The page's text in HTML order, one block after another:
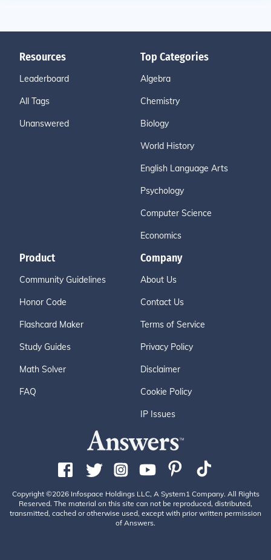
Resources
Leaderboard
All Tags
Unanswered
Top Categories
Algebra
Chemistry
Biology
World History
English Language Arts
Psychology
Computer Science
Economics
Product
Community Guidelines
Honor Code
Flashcard Maker
Study Guides
Math Solver
FAQ
Company
About Us
Contact Us
Terms of Service
Privacy Policy
Disclaimer
Cookie Policy
IP Issues
Copyright ©2026 Infospace Holdings LLC, A System1 Company. All Rights
Reserved. The material on this site can not be reproduced, distributed,
transmitted, cached or otherwise used, except with prior written permission
of Answers.